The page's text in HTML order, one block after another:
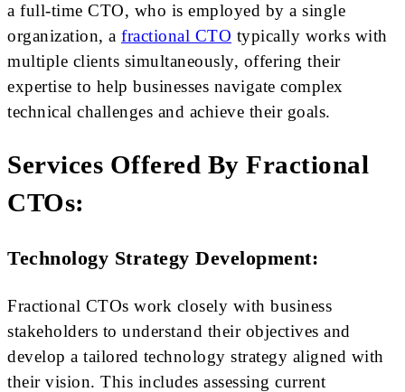
a full-time CTO, who is employed by a single
organization, a fractional CTO typically works with
multiple clients simultaneously, offering their
expertise to help businesses navigate complex
technical challenges and achieve their goals.
Services Offered By Fractional
CTOs:
Technology Strategy Development:
Fractional CTOs work closely with business
stakeholders to understand their objectives and
develop a tailored technology strategy aligned with
their vision. This includes assessing current